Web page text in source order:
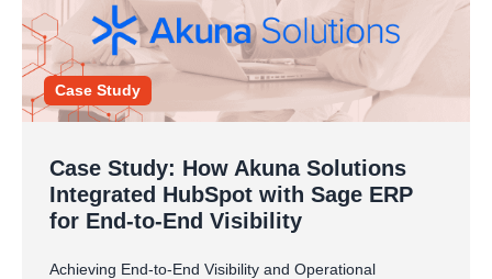
Case Study
Case Study: How Akuna Solutions
Integrated HubSpot with Sage ERP
for End-to-End Visibility
Achieving End-to-End Visibility and Operational